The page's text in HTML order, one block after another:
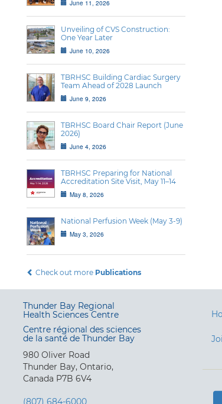
June 11, 2026
Unveiling of CVS Construction:
One Year Later
June 10, 2026
TBRHSC Building Cardiac Surgery
Team Ahead of 2028 Launch
June 9, 2026
TBRHSC Board Chair Report (June
2026)
June 4, 2026
TBRHSC Preparing for National
Accreditation Site Visit, May 11–14
May 8, 2026
National Perfusion Week (May 3-9)
May 3, 2026
Check out more Publications
Thunder Bay Regional
Health Sciences Centre
Centre régional des sciences
de la santé de Thunder Bay
980 Oliver Road
Thunder Bay, Ontario,
Canada P7B 6V4
(807) 684-6000